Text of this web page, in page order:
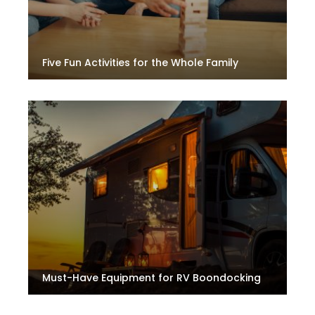
Five Fun Activities for the Whole Family
Must-Have Equipment for RV Boondocking